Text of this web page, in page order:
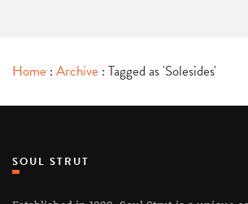
Home : Archive : Tagged as 'Solesides'
SOUL STRUT